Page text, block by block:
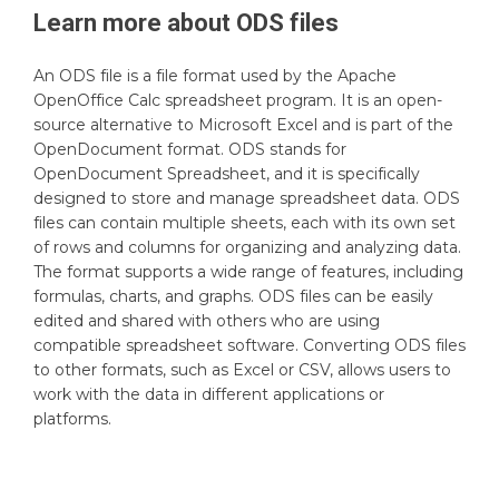
Learn more about ODS files
An ODS file is a file format used by the Apache
OpenOffice Calc spreadsheet program. It is an open-
source alternative to Microsoft Excel and is part of the
OpenDocument format. ODS stands for
OpenDocument Spreadsheet, and it is specifically
designed to store and manage spreadsheet data. ODS
files can contain multiple sheets, each with its own set
of rows and columns for organizing and analyzing data.
The format supports a wide range of features, including
formulas, charts, and graphs. ODS files can be easily
edited and shared with others who are using
compatible spreadsheet software. Converting ODS files
to other formats, such as Excel or CSV, allows users to
work with the data in different applications or
platforms.